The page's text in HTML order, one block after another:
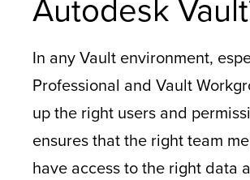
Autodesk
In any Vault environment,
Professional and Vault
up the right users and
ensures that the right team
have access to the right data